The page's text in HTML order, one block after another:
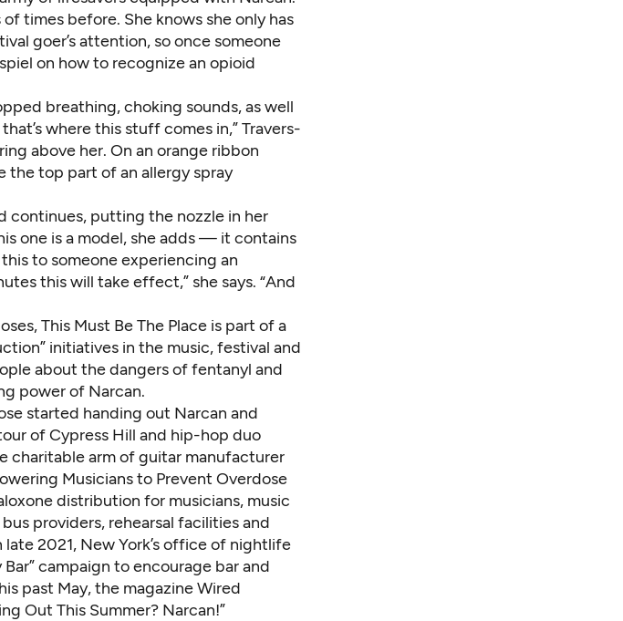
times before. She knows she only has
goer’s attention, so once someone
on how to recognize an opioid
breathing, choking sounds, as well
where this stuff comes in,” Travers-
above her. On an orange ribbon
the top part of an allergy spray
continues, putting the nozzle in her
one is a model, she adds — it contains
to someone experiencing an
this will take effect,” she says. “And
This Must Be The Place is part of a
initiatives in the music, festival and
about the dangers of fentanyl and
power of Narcan.
started handing out Narcan and
of Cypress Hill and hip-hop duo
charitable arm of guitar manufacturer
Musicians to Prevent Overdose
distribution for musicians, music
providers, rehearsal facilities and
2021, New York’s office of nightlife
campaign to encourage bar and
past May, the magazine Wired
Out This Summer? Narcan!”